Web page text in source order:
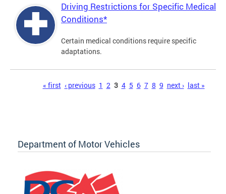
Driving Restrictions for Specific Medical
Conditions*
Certain medical conditions require specific
adaptations.
« first ‹ previous 1 2 3 4 5 6 7 8 9 next › last »
Department of Motor Vehicles